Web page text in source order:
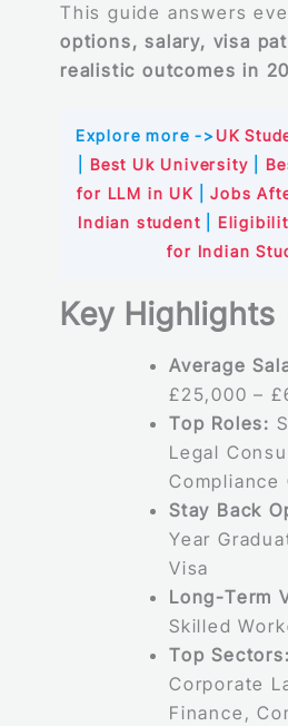
This guide answers
options, salary, visa
realistic outcomes in
Explore more -> UK
Best Uk University
for LLM in UK
Jobs
Indian student
for Indian
Key Highlights
Average
£25,000 –
Top Roles:
Legal
Compliance
Stay Back
Year
Visa
Long-Term
Skilled
Top Sectors:
Corporate
Finance,